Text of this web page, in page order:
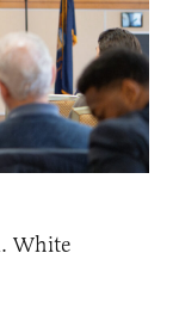
White